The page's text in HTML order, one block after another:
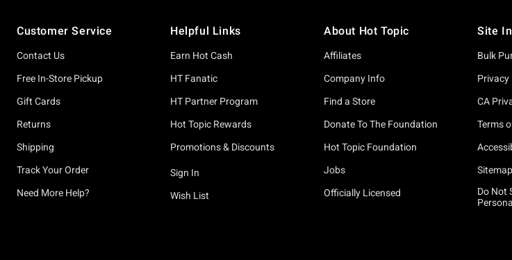
Customer Service
Contact Us
Free In-Store Pickup
Gift Cards
Returns
Shipping
Track Your Order
Need More Help?
Helpful Links
Earn Hot Cash
HT Fanatic
HT Partner Program
Hot Topic Rewards
Promotions & Discounts
Sign In
Wish List
About Hot Topic
Affiliates
Company Info
Find a Store
Donate To The Foundation
Hot Topic Foundation
Jobs
Officially Licensed
Site
Bulk
Privacy
CA
Terms
Sitemap
Do Not